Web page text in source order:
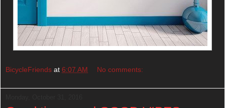
BicycleFriends at 6:07 AM No comments: